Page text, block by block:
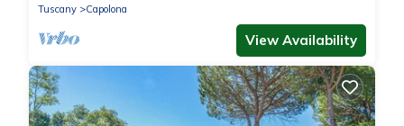
Tuscany
Capolona
View Availability